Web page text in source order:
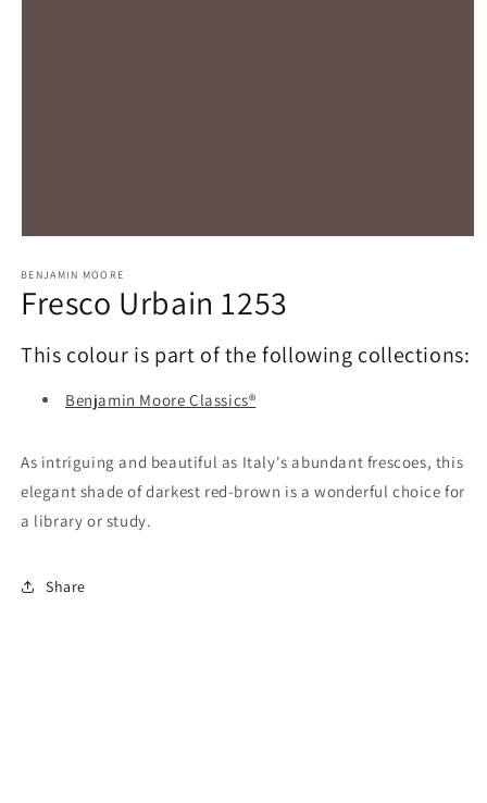
1
in
modal
BENJAMIN MOORE
Fresco Urbain 1253
This colour is part of the following collections:
Benjamin Moore Classics®
As intriguing and beautiful as Italy's abundant frescoes, this
elegant shade of darkest red-brown is a wonderful choice for
a library or study.
Share